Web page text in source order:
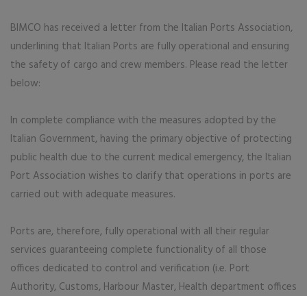
BIMCO has received a letter from the Italian Ports Association,
underlining that Italian Ports are fully operational and ensuring
the safety of cargo and crew members. Please read the letter
below:
In complete compliance with the measures adopted by the
Italian Government, having the primary objective of protecting
public health due to the current medical emergency, the Italian
Port Association wishes to clarify that operations in ports are
carried out with adequate measures.
Ports are, therefore, fully operational with all their regular
services guaranteeing complete functionality of all those
offices dedicated to control and verification (i.e. Port
Authority, Customs, Harbour Master, Health department offices